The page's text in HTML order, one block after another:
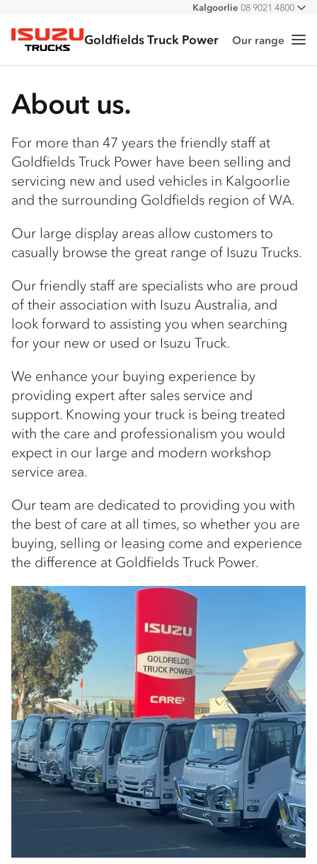
All
Kalgoorlie 08 9021 4800
Isuzu Trucks
Goldfields Truck Power Our range
About us.
For more than 47 years the friendly staff at
Goldfields Truck Power have been selling and
servicing new and used vehicles in Kalgoorlie
and the surrounding Goldfields region of WA.
Our large display areas allow customers to
casually browse the great range of Isuzu Trucks.
Our friendly staff are specialists who are proud
of their association with Isuzu Australia, and
look forward to assisting you when searching
for your new or used or Isuzu Truck.
We enhance your buying experience by
providing expert after sales service and
support. Knowing your truck is being treated
with the care and professionalism you would
expect in our large and modern workshop
service area.
Our team are dedicated to providing you with
the best of care at all times, so whether you are
buying, selling or leasing come and experience
the difference at Goldfields Truck Power.